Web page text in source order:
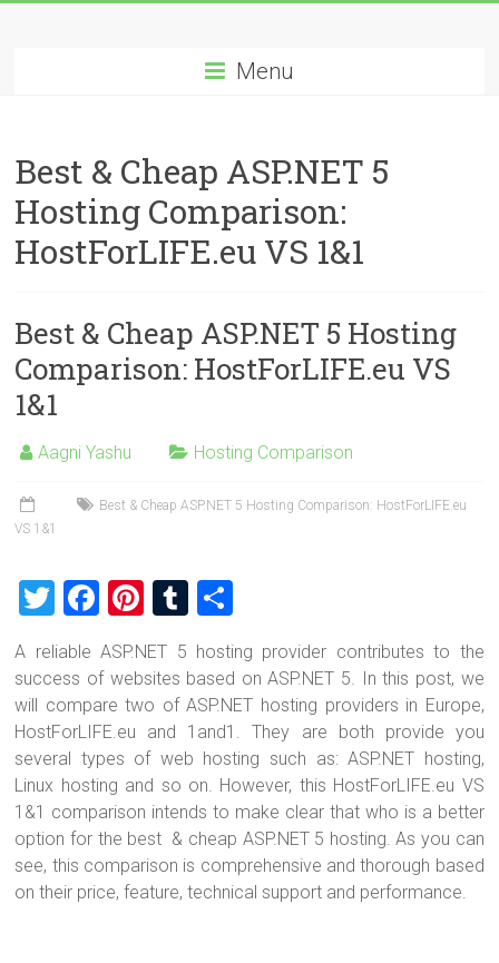
Hosting
Review
Best
ASP.NET
Hosting
Recommendation
Menu
Best & Cheap ASP.NET 5
Hosting Comparison:
HostForLIFE.eu VS 1&1
Best & Cheap ASP.NET 5 Hosting
Comparison: HostForLIFE.eu VS
1&1
Aagni Yashu Hosting Comparison
Best & Cheap ASP.NET 5 Hosting Comparison: HostForLIFE.eu
VS 1&1
T
wi
tt
er
F
a
ce
b
o
ok
Pi
nt
er
es
t
T
u
m
bl
r
h
ar
e
A reliable ASP.NET 5 hosting provider contributes to the
success of websites based on ASP.NET 5. In this post, we
will compare two of ASP.NET hosting providers in Europe,
HostForLIFE.eu and 1and1. They are both provide you
several types of web hosting such as: ASP.NET hosting,
Linux hosting and so on. However, this HostForLIFE.eu VS
1&1 comparison intends to make clear that who is a better
option for the best & cheap ASP.NET 5 hosting. As you can
see, this comparison is comprehensive and thorough based
on their price, feature, technical support and performance.